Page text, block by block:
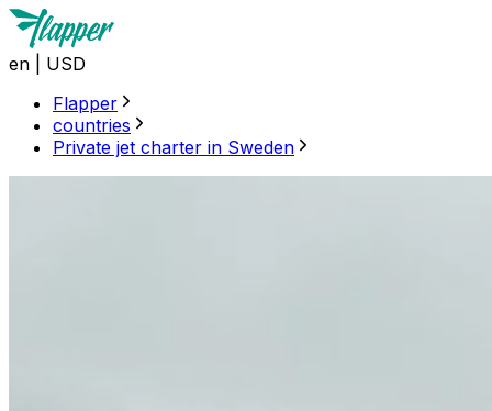
en
USD
Flapper
countries
Private jet charter in Sweden